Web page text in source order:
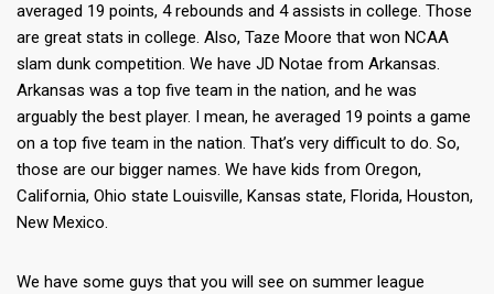
averaged 19 points, 4 rebounds and 4 assists in college. Those
are great stats in college. Also, Taze Moore that won NCAA
slam dunk competition. We have JD Notae from Arkansas.
Arkansas was a top five team in the nation, and he was
arguably the best player. I mean, he averaged 19 points a game
on a top five team in the nation. That’s very difficult to do. So,
those are our bigger names. We have kids from Oregon,
California, Ohio state Louisville, Kansas state, Florida, Houston,
New Mexico.
We have some guys that you will see on summer league